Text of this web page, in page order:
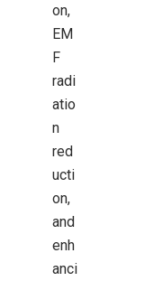
on,
EM
F
radi
atio
n
red
ucti
on,
and
enh
anci